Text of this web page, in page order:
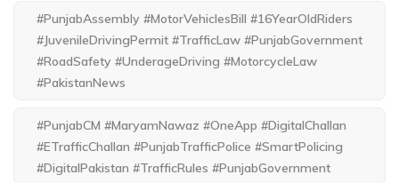
#PunjabAssembly #MotorVehiclesBill #16YearOldRiders
#JuvenileDrivingPermit #TrafficLaw #PunjabGovernment
#RoadSafety #UnderageDriving #MotorcycleLaw
#PakistanNews
#PunjabCM #MaryamNawaz #OneApp #DigitalChallan
#ETrafficChallan #PunjabTrafficPolice #SmartPolicing
#DigitalPakistan #TrafficRules #PunjabGovernment